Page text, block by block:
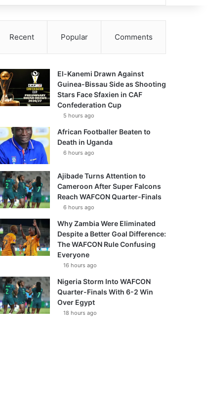
Recent Popular Comments
El-Kanemi Drawn Against
Guinea-Bissau Side as Shooting
Stars Face Sfaxien in CAF
Confederation Cup
5 hours ago
African Footballer Beaten to
Death in Uganda
6 hours ago
Ajibade Turns Attention to
Cameroon After Super Falcons
Reach WAFCON Quarter-Finals
6 hours ago
Why Zambia Were Eliminated
Despite a Better Goal Difference:
The WAFCON Rule Confusing
Everyone
16 hours ago
Nigeria Storm Into WAFCON
Quarter-Finals With 6-2 Win
Over Egypt
18 hours ago